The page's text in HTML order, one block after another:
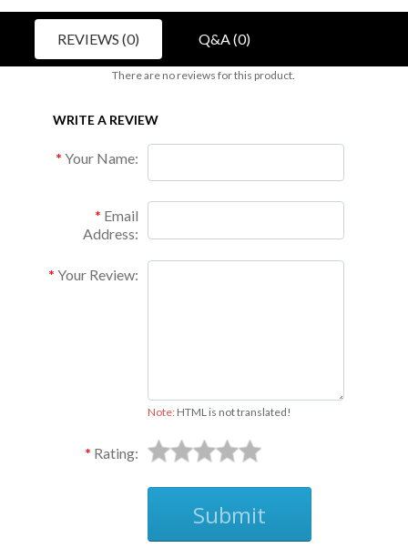
REVIEWS (0) Q&A (0)
There are no reviews for this product.
WRITE A REVIEW
Your Name:
Email
Address:
Your Review:
Note:HTML is not translated!
Rating:
Submit